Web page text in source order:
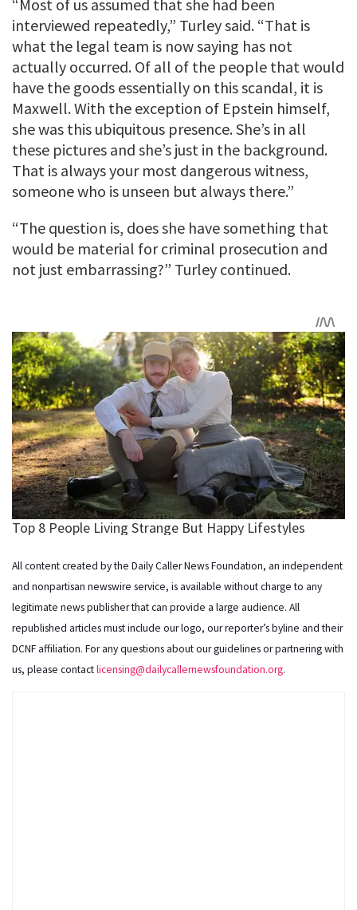
“Most of us assumed that she had been
interviewed repeatedly,” Turley said. “That is
what the legal team is now saying has not
actually occurred. Of all of the people that would
have the goods essentially on this scandal, it is
Maxwell. With the exception of Epstein himself,
she was this ubiquitous presence. She’s in all
these pictures and she’s just in the background.
That is always your most dangerous witness,
someone who is unseen but always there.”
“The question is, does she have something that
would be material for criminal prosecution and
not just embarrassing?” Turley continued.
All content created by the Daily Caller News Foundation, an independent
and nonpartisan newswire service, is available without charge to any
legitimate news publisher that can provide a large audience. All
republished articles must include our logo, our reporter’s byline and their
DCNF affiliation. For any questions about our guidelines or partnering with
us, please contactlicensing@dailycallernewsfoundation.org.